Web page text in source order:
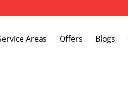
Toggle Dropdown
Areas Offers Blogs